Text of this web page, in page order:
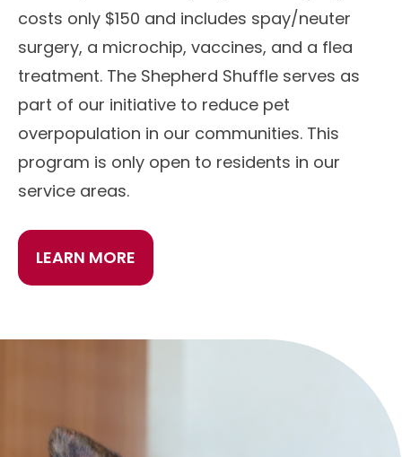
costs only $150 and includes spay/neuter
surgery, a microchip, vaccines, and a flea
treatment. The Shepherd Shuffle serves as
part of our initiative to reduce pet
overpopulation in our communities. This
program is only open to residents in our
service areas.
LEARN MORE